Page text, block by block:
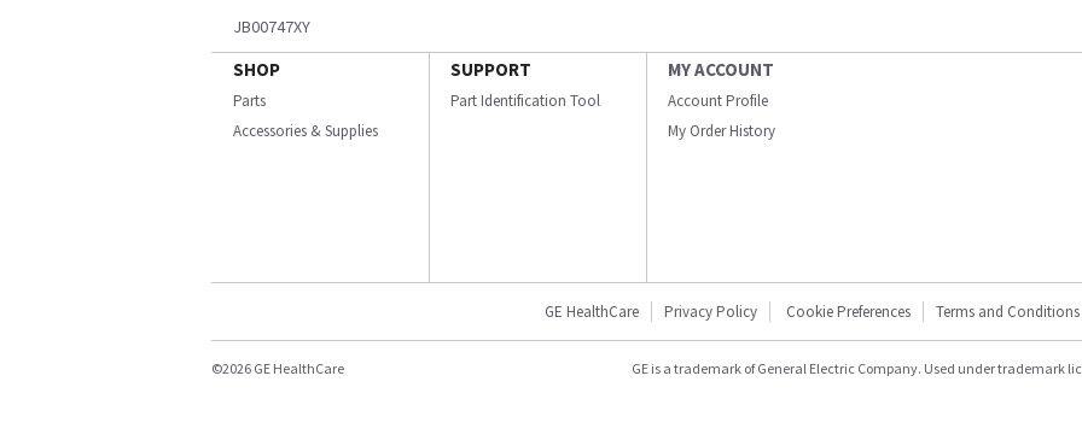
JB00747XY
SHOP
Parts
Accessories & Supplies
SUPPORT
Part Identification Tool
MY ACCOUNT
Account Profile
My Order History
GE HealthCare Privacy Policy Cookie Preferences Terms and Conditions
©2026 GE HealthCare GE is a trademark of General Electric Company. Used under trademark